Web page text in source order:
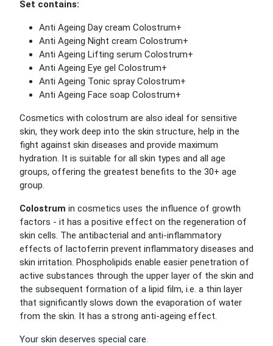
Set contains:
Anti Ageing Day cream Colostrum+
Anti Ageing Night cream Colostrum+
Anti Ageing Lifting serum Colostrum+
Anti Ageing Eye gel Colostrum+
Anti Ageing Tonic spray Colostrum+
Anti Ageing Face soap Colostrum+
Cosmetics with colostrum are also ideal for sensitive
skin, they work deep into the skin structure, help in the
fight against skin diseases and provide maximum
hydration. It is suitable for all skin types and all age
groups, offering the greatest benefits to the 30+ age
group.
Colostrum in cosmetics uses the influence of growth
factors - it has a positive effect on the regeneration of
skin cells. The antibacterial and anti-inflammatory
effects of lactoferrin prevent inflammatory diseases and
skin irritation. Phospholipids enable easier penetration of
active substances through the upper layer of the skin and
the subsequent formation of a lipid film, i.e. a thin layer
that significantly slows down the evaporation of water
from the skin. It has a strong anti-ageing effect.
Your skin deserves special care.